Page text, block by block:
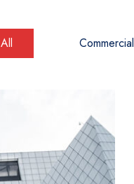
All Commercial